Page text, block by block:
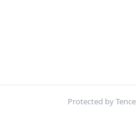
Protected by